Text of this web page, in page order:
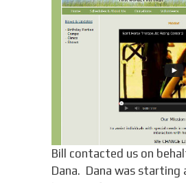
Bill contacted us on
Dana. Dana was starting